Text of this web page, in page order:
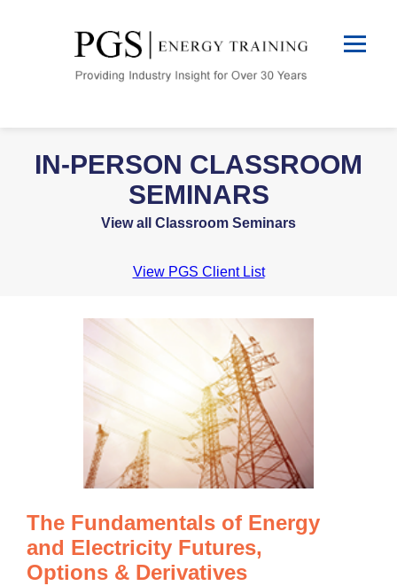
IN-PERSON CLASSROOM
SEMINARS
View all Classroom Seminars
View PGS Client List
The Fundamentals of Energy
and Electricity Futures,
Options & Derivatives